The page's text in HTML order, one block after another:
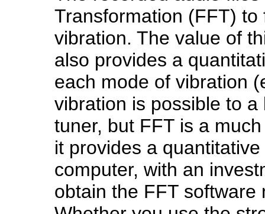
Transformation (FFT)
vibration. The value of
also provides a
each mode of vibration
vibration is possible to
tuner, but FFT is a
it provides a
computer, with an
obtain the FFT